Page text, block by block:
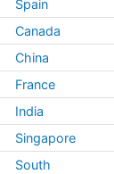
Spain
Canada
China
France
India
Singapore
South